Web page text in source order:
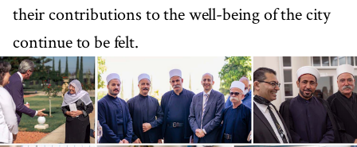
their contributions to the well-being of the city
continue to be felt.